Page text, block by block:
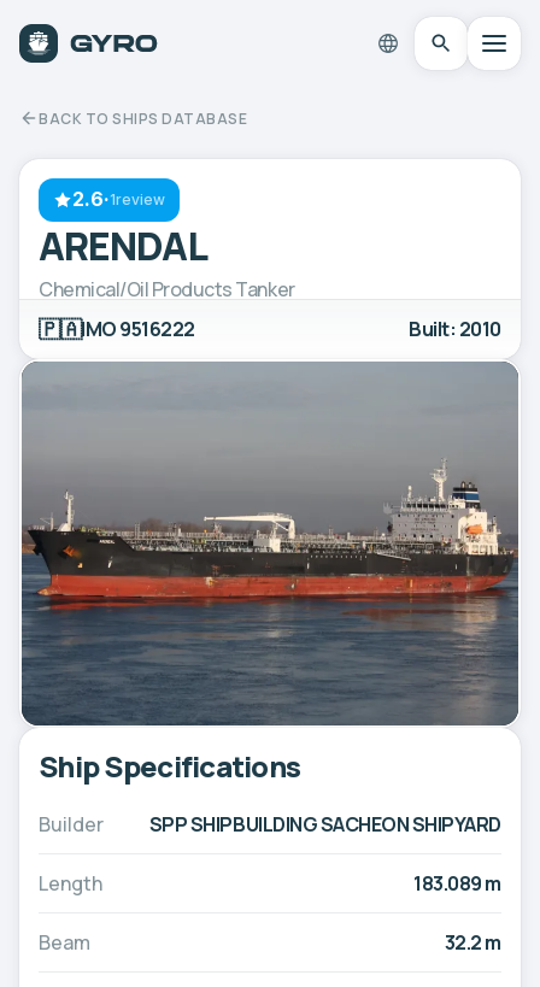
BACK TO SHIPS DATABASE
2.6·1review
ARENDAL
Chemical/Oil Products Tanker
🇵🇦IMO 9516222 Built: 2010
Ship Specifications
Builder SPP SHIPBUILDING SACHEON SHIPYARD
Length 183.089 m
Beam 32.2 m